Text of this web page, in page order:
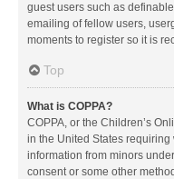
guest users such as
emailing of fellow users,
moments to register so it is
Top
What is COPPA?
COPPA, or the Children’s
in the United States
information from minors
consent or some other